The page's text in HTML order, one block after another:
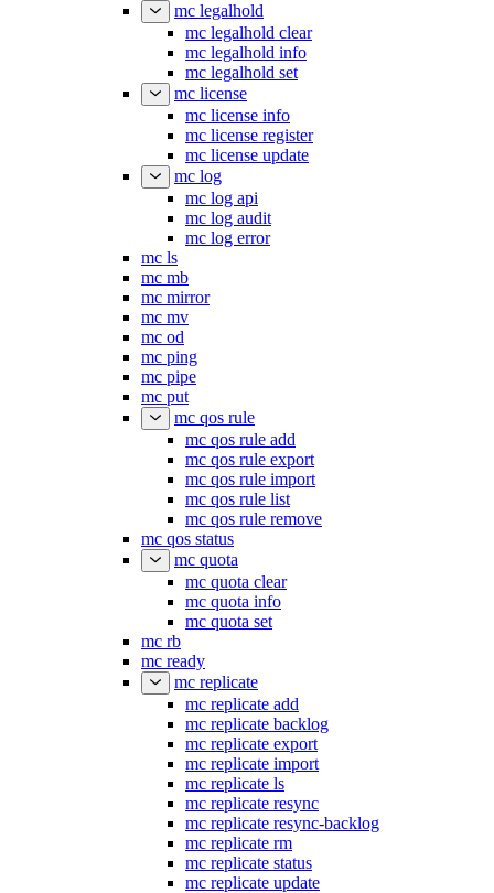
mc legalhold
mc legalhold clear
mc legalhold info
mc legalhold set
mc license
mc license info
mc license register
mc license update
mc log
mc log api
mc log audit
mc log error
mc ls
mc mb
mc mirror
mc mv
mc od
mc ping
mc pipe
mc put
mc qos rule
mc qos rule add
mc qos rule export
mc qos rule import
mc qos rule list
mc qos rule remove
mc qos status
mc quota
mc quota clear
mc quota info
mc quota set
mc rb
mc ready
mc replicate
mc replicate add
mc replicate backlog
mc replicate export
mc replicate import
mc replicate ls
mc replicate resync
mc replicate resync-backlog
mc replicate rm
mc replicate status
mc replicate update